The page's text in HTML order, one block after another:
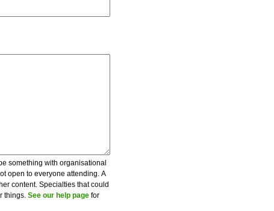
something with organisational
open to everyone attending. A
content. Specialties that could
things. See our help page for